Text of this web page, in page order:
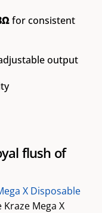
for consistent
output
flush of
X Disposable
Mega X